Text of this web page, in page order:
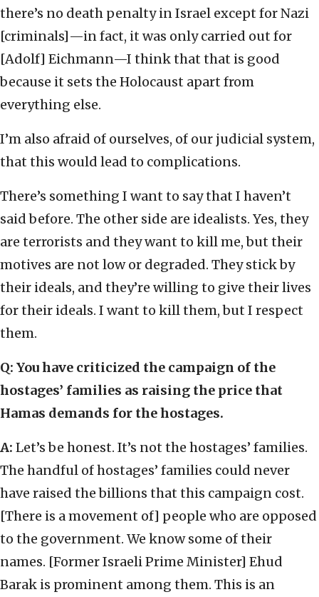
there’s no death penalty in Israel except for Nazi
[criminals]—in fact, it was only carried out for
[Adolf] Eichmann—I think that that is good
because it sets the Holocaust apart from
everything else.
I’m also afraid of ourselves, of our judicial system,
that this would lead to complications.
There’s something I want to say that I haven’t
said before. The other side are idealists. Yes, they
are terrorists and they want to kill me, but their
motives are not low or degraded. They stick by
their ideals, and they’re willing to give their lives
for their ideals. I want to kill them, but I respect
them.
Q: You have criticized the campaign of the
hostages’ families as raising the price that
Hamas demands for the hostages.
A: Let’s be honest. It’s not the hostages’ families.
The handful of hostages’ families could never
have raised the billions that this campaign cost.
[There is a movement of] people who are opposed
to the government. We know some of their
names. [Former Israeli Prime Minister] Ehud
Barak is prominent among them. This is an